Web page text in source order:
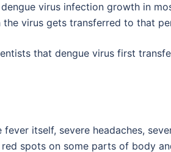
virus infection growth in
the virus gets transferred to that
that dengue virus first
fever itself, severe headaches,
spots on some parts of body